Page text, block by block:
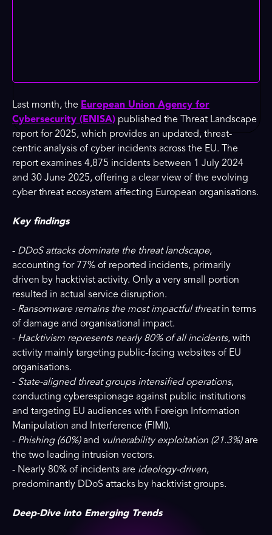
Last month, the European Union Agency for
Cybersecurity (ENISA) published the Threat Landscape
report for 2025, which provides an updated, threat-
centric analysis of cyber incidents across the EU. The
report examines 4,875 incidents between 1 July 2024
and 30 June 2025, offering a clear view of the evolving
cyber threat ecosystem affecting European organisations.
Key findings
- DDoS attacks dominate the threat landscape,
accounting for 77% of reported incidents, primarily
driven by hacktivist activity. Only a very small portion
resulted in actual service disruption.
- Ransomware remains the most impactful threatin terms
of damage and organisational impact.
- Hacktivism represents nearly 80% of all incidents, with
activity mainly targeting public-facing websites of EU
organisations.
- State-aligned threat groups intensified operations,
conducting cyberespionage against public institutions
and targeting EU audiences with Foreign Information
Manipulation and Interference (FIMI).
- Phishing (60%)and vulnerability exploitation (21.3%)are
the two leading intrusion vectors.
- Nearly 80% of incidents are ideology-driven,
predominantly DDoS attacks by hacktivist groups.
Deep-Dive into Emerging Trends